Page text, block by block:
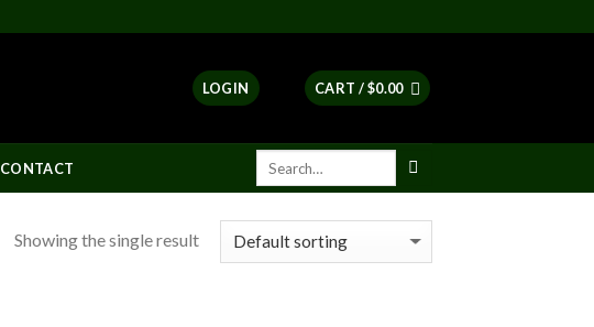
LOGIN CART /$0.00
CONTACT
Showing the single result